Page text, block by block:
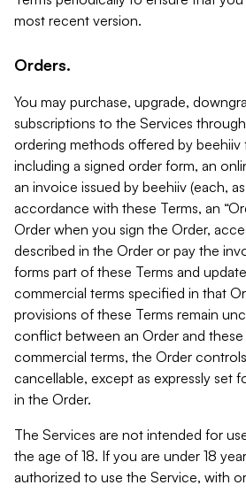
most recent version.
Orders.
You may purchase, upgrade,
subscriptions to the Services
ordering methods offered by beehiiv
including a signed order form, an
an invoice issued by beehiiv (each,
accordance with these Terms, an
Order when you sign the Order,
described in the Order or pay the
forms part of these Terms and
commercial terms specified in that
provisions of these Terms remain
conflict between an Order and
commercial terms, the Order
cancellable, except as expressly set
in the Order.
The Services are not intended for
the age of 18. If you are under 18
authorized to use the Service, with